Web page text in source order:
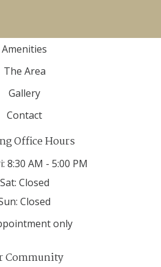
Amenities
The Area
Gallery
Contact
Office Hours
8:30 AM - 5:00 PM
Sat: Closed
Closed
only
Community